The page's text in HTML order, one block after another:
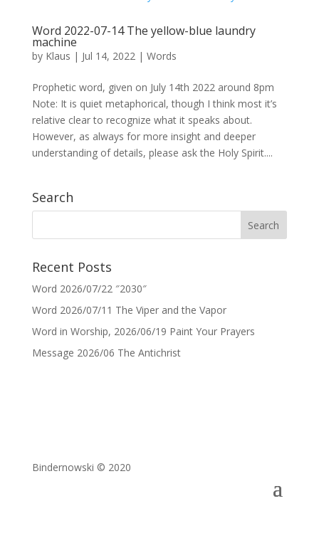
Word 2022-07-14 The yellow-blue laundry
machine
by Klaus | Jul 14, 2022| Words
Prophetic word, given on July 14th 2022 around 8pm
Note: It is quiet metaphorical, though I think most it’s
relative clear to recognize what it speaks about.
However, as always for more insight and deeper
understanding of details, please ask the Holy Spirit....
Search
Recent Posts
Word 2026/07/22 ″2030″
Word 2026/07/11 The Viper and the Vapor
Word in Worship, 2026/06/19 Paint Your Prayers
Message 2026/06 The Antichrist
Bindernowski © 2020